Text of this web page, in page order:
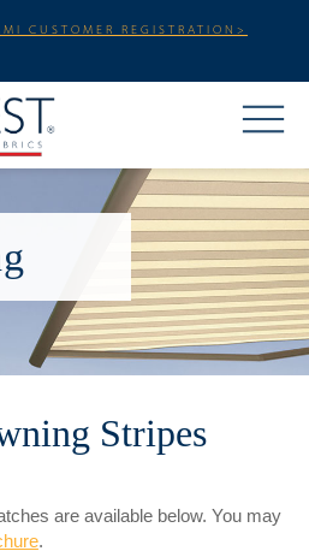
CUSTOMER REGISTRATION>
Stripes
are available below. You may
.